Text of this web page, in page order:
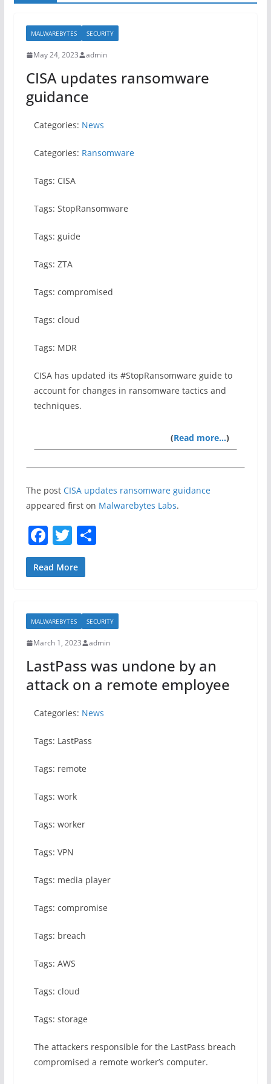
MALWAREBYTES SECURITY
May 24, 2023 admin
CISA updates ransomware
guidance
Categories: News
Categories: Ransomware
Tags: CISA
Tags: StopRansomware
Tags: guide
Tags: ZTA
Tags: compromised
Tags: cloud
Tags: MDR
CISA has updated its #StopRansomware guide to
account for changes in ransomware tactics and
techniques.
(Read more…)
The post CISA updates ransomware guidance
appeared first on Malwarebytes Labs.
F
a
c
b
o
o
k
T
w
itt
S
Read More
MALWAREBYTES SECURITY
March 1, 2023 admin
LastPass was undone by an
attack on a remote employee
Categories: News
Tags: LastPass
Tags: remote
Tags: work
Tags: worker
Tags: VPN
Tags: media player
Tags: compromise
Tags: breach
Tags: AWS
Tags: cloud
Tags: storage
The attackers responsible for the LastPass breach
compromised a remote worker’s computer.